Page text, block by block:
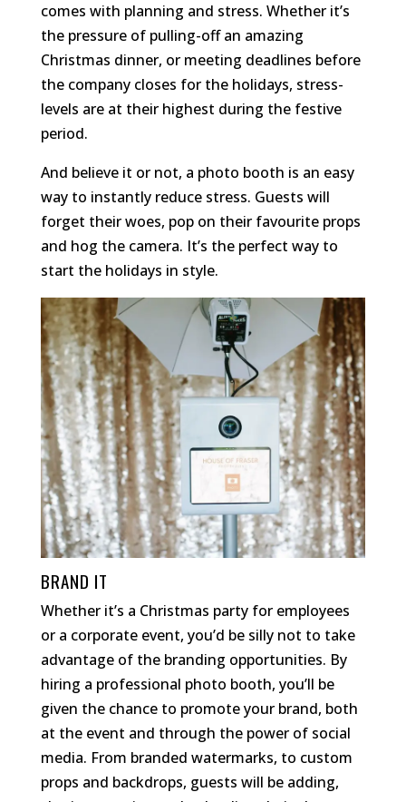
comes with planning and stress. Whether it’s
the pressure of pulling-off an amazing
Christmas dinner, or meeting deadlines before
the company closes for the holidays, stress-
levels are at their highest during the festive
period.
And believe it or not, a photo booth is an easy
way to instantly reduce stress. Guests will
forget their woes, pop on their favourite props
and hog the camera. It’s the perfect way to
start the holidays in style.
BRAND IT
Whether it’s a Christmas party for employees
or a corporate event, you’d be silly not to take
advantage of the branding opportunities. By
hiring a professional photo booth, you’ll be
given the chance to promote your brand, both
at the event and through the power of social
media. From branded watermarks, to custom
props and backdrops, guests will be adding,